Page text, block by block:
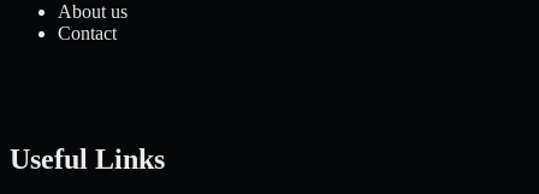
About us
Contact
Useful Links